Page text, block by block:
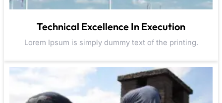
Technical Excellence In Execution
Lorem Ipsum is simply dummy text of the printing.